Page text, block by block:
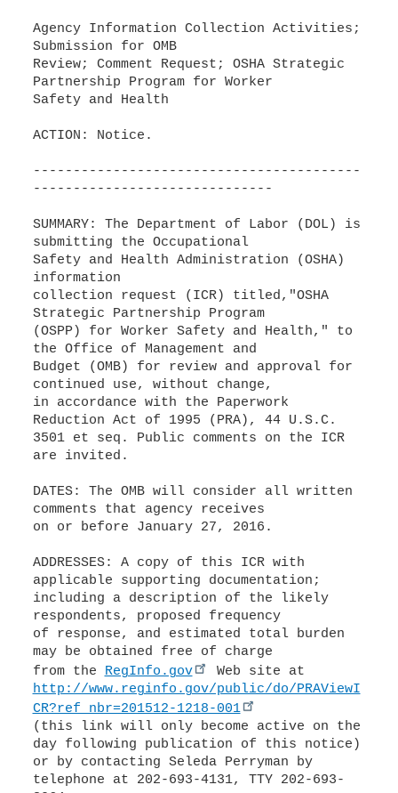
Agency Information Collection Activities;
Submission for OMB
Review; Comment Request; OSHA Strategic
Partnership Program for Worker
Safety and Health
ACTION: Notice.
-----------------------------------------
------------------------------
SUMMARY: The Department of Labor (DOL) is
submitting the Occupational
Safety and Health Administration (OSHA)
information
collection request (ICR) titled,"OSHA
Strategic Partnership Program
(OSPP) for Worker Safety and Health," to
the Office of Management and
Budget (OMB) for review and approval for
continued use, without change,
in accordance with the Paperwork
Reduction Act of 1995 (PRA), 44 U.S.C.
3501 et seq. Public comments on the ICR
are invited.
DATES: The OMB will consider all written
comments that agency receives
on or before January 27, 2016.
ADDRESSES: A copy of this ICR with
applicable supporting documentation;
including a description of the likely
respondents, proposed frequency
of response, and estimated total burden
may be obtained free of charge
from the RegInfo.gov
http://www.reginfo.gov/public/do/PRAViewI
CR?ref_nbr=201512-1218-001
(this link will only become active on the
day following publication of this notice)
or by contacting Seleda Perryman by
telephone at 202-693-4131, TTY 202-693-